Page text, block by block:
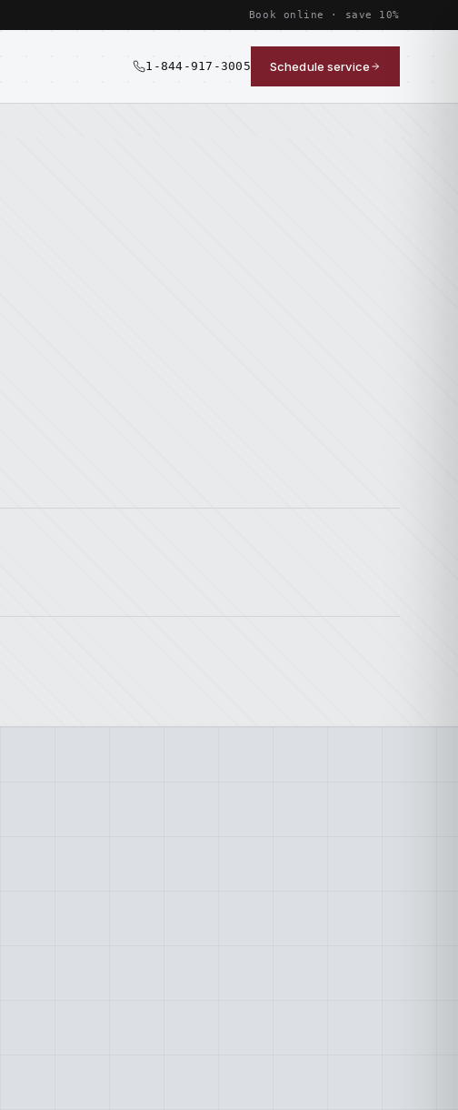
Book online · save 10%
1-844-917-3005 Schedule service